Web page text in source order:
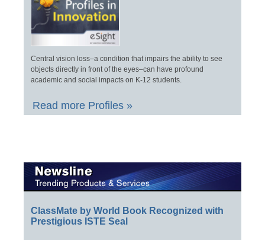
Central vision loss–a condition that impairs the ability to see
objects directly in front of the eyes–can have profound
academic and social impacts on K-12 students.
Read more Profiles »
ClassMate by World Book Recognized with
Prestigious ISTE Seal